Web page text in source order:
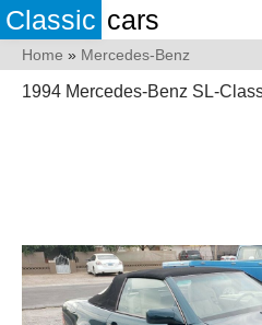
Classic cars
Home » Mercedes-Benz
1994 Mercedes-Benz SL-